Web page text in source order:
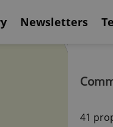
Newsletters
41